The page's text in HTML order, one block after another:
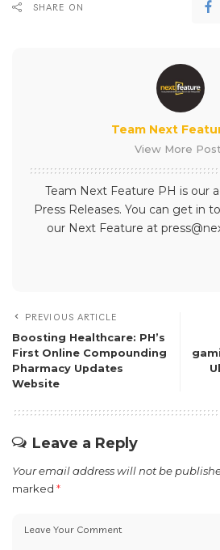
SHARE ON
Team Next
View More
Team Next Feature PH is our
Press Releases. You can get in
our Next Feature at
PREVIOUS ARTICLE
Boosting Healthcare: PH’s
First Online Compounding
Pharmacy Updates
Website
Leave a Reply
Your email address will not be
marked *